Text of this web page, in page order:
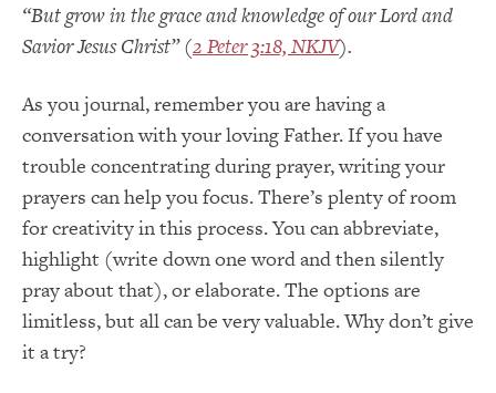
“But grow in the grace and knowledge of our Lord and
Savior Jesus Christ” (2 Peter 3:18, NKJV).
As you journal, remember you are having a
conversation with your loving Father. If you have
trouble concentrating during prayer, writing your
prayers can help you focus. There’s plenty of room
for creativity in this process. You can abbreviate,
highlight (write down one word and then silently
pray about that), or elaborate. The options are
limitless, but all can be very valuable. Why don’t give
it a try?